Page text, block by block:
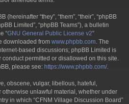
“they”, “them”, “their”, “phpBB
Limited”, “phpBB Teams”), a bulletin
“GNU General Public License v2”
downloaded from www.phpbb.com . The
based discussions; phpBB Limited is
permitted or disallowed on this site.
please see: https://www.phpbb.com/.
obscene, vulgar, libellous, hateful,
unlawful material, whether under
in which “CFNM Village Discussion Board”